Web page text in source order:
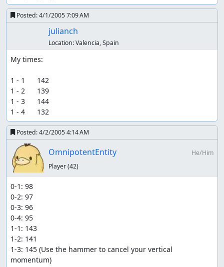
Posted:4/1/2005 7:09 AM
julianch
Location:Valencia, Spain
My times:
1 - 1      142
1 - 2      139
1 - 3      144
1 - 4      132
Posted:4/2/2005 4:14 AM
OmnipotentEntity
He/Him
Player(42)
0-1: 98
0-2: 97
0-3: 96
0-4: 95
1-1: 143
1-2: 141
1-3: 145 (Use the hammer to cancel your vertical
momentum)